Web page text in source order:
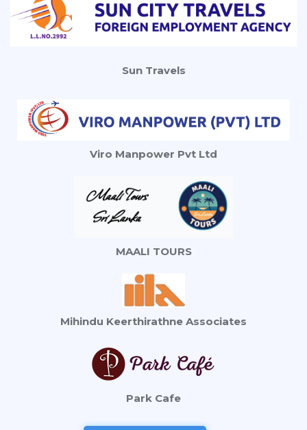
Sun Travels
Viro Manpower Pvt Ltd
MAALI TOURS
Mihindu Keerthirathne Associates
Park Cafe